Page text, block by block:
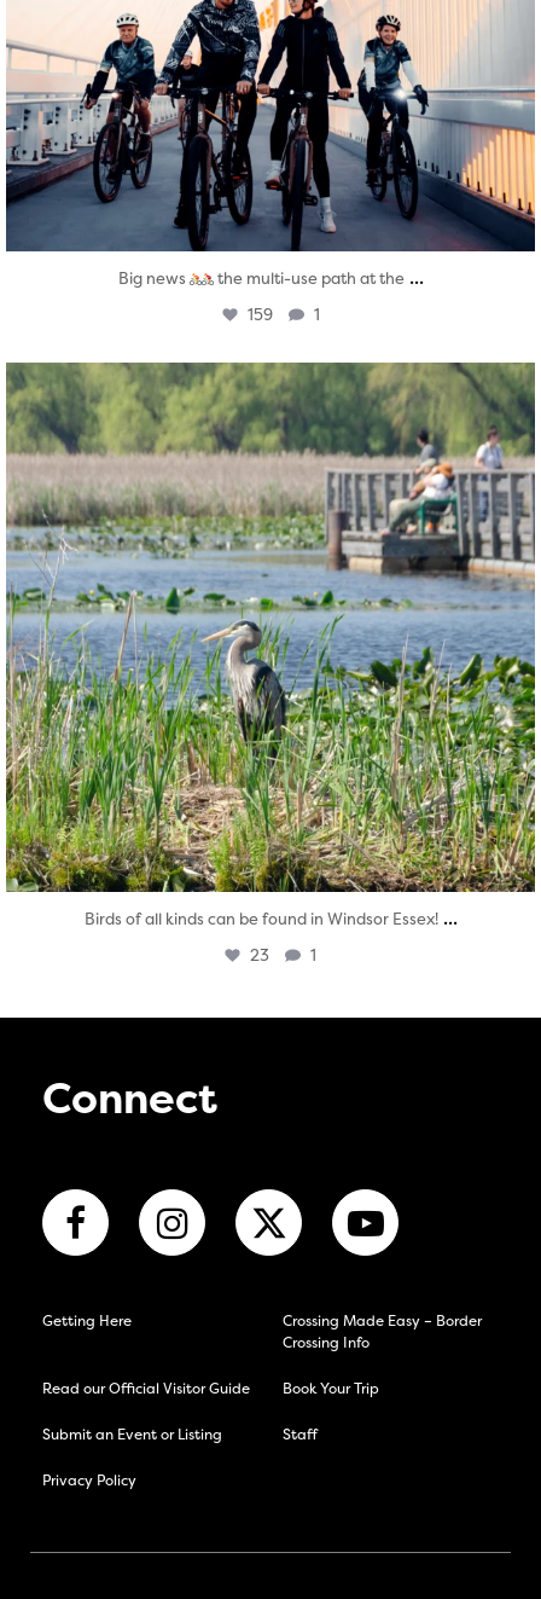
Big news the multi-use path at the ...
159 1
twepi
Aug 5
Birds of all kinds can be found in Windsor Essex! ...
23 1
Connect
Getting Here
Crossing Made Easy – Border
Crossing Info
Read our Official Visitor Guide Book Your Trip
Submit an Event or Listing Staff
Privacy Policy